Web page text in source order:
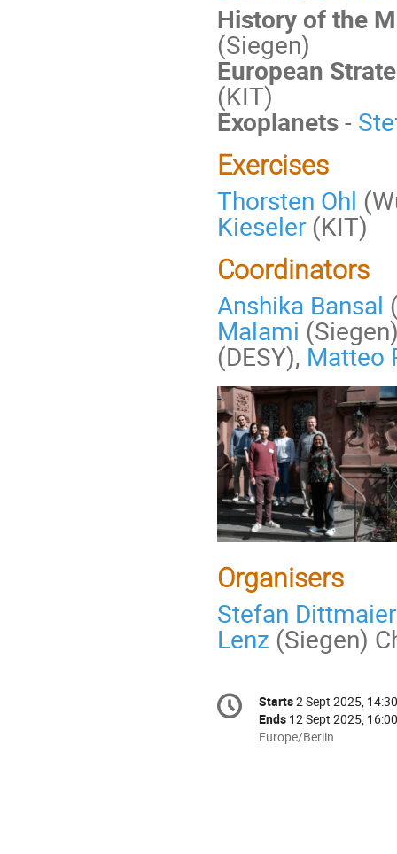
History of the
(Siegen)
European
(KIT)
Exoplanets-
Exercises
Thorsten Ohl
Kieseler (KIT)
Coordinators
Anshika Bansal
Malami
(DESY), Matteo
Organisers
Stefan Dittmaier
Lenz (Siegen)
Conference
information
Date/Time
Starts2 Sept 2025, 14:30
Ends 12 Sept 2025, 16:00
All
Europe/Berlin